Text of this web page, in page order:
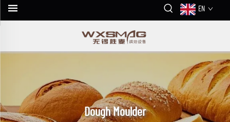
EN
Dough Moulder